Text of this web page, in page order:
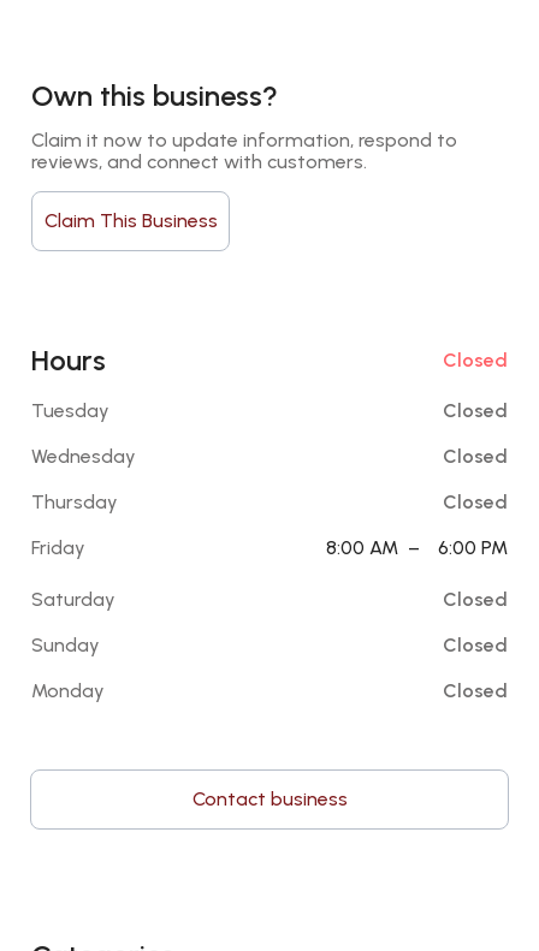
Own this business?
Claim it now to update information, respond to
reviews, and connect with customers.
Claim This Business
Hours Closed
Tuesday
Closed
Wednesday
Closed
Thursday
Closed
Friday
8:00 AM – 6:00 PM
Saturday
Closed
Sunday
Closed
Monday
Closed
Contact business